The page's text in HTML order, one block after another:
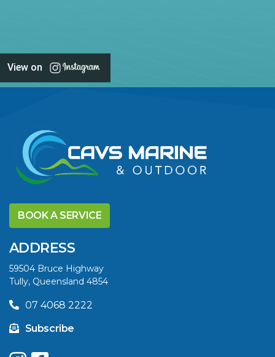
View on
BOOK A SERVICE
ADDRESS
59504 Bruce Highway
Tully, Queensland 4854
07 4068 2222
Subscribe